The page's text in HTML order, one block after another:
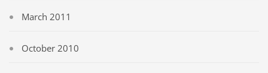
March 2011
October 2010